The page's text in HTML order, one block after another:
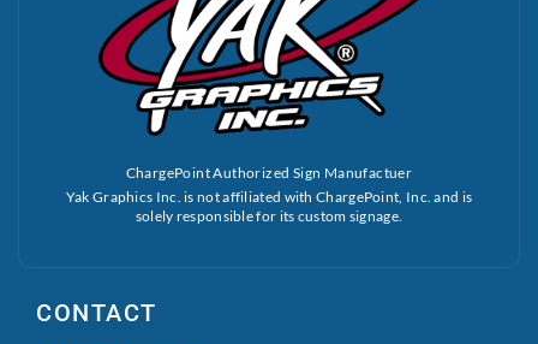
ChargePoint Authorized Sign Manufactuer
Yak Graphics Inc. is not affiliated with ChargePoint, Inc. and is
solely responsible for its custom signage.
CONTACT